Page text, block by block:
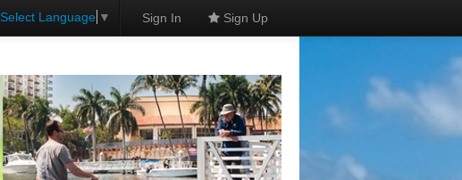
Select Language ▼ Sign In Sign Up